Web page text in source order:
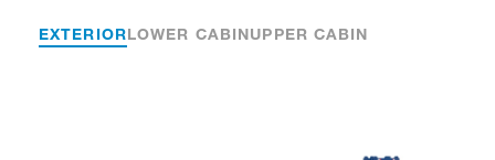
EXTERIORLOWER CABINUPPER CABIN